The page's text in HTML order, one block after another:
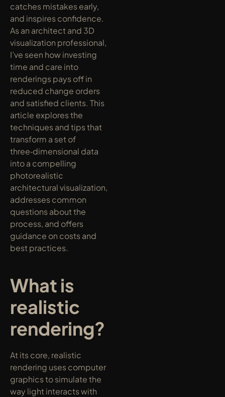
catches mistakes early,
and inspires confidence.
As an architect and 3D
visualization professional,
I’ve seen how investing
time and care into
renderings pays off in
reduced change orders
and satisfied clients. This
article explores the
techniques and tips that
transform a set of
three‑dimensional data
into a compelling
photorealistic
architectural visualization,
addresses common
questions about the
process, and offers
guidance on costs and
best practices.
What is
realistic
rendering?
At its core, realistic
rendering uses computer
graphics to simulate the
way light interacts with